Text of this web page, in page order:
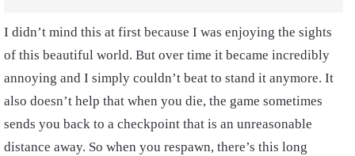
I didn’t mind this at first because I was enjoying the sights
of this beautiful world. But over time it became incredibly
annoying and I simply couldn’t beat to stand it anymore. It
also doesn’t help that when you die, the game sometimes
sends you back to a checkpoint that is an unreasonable
distance away. So when you respawn, there’s this long